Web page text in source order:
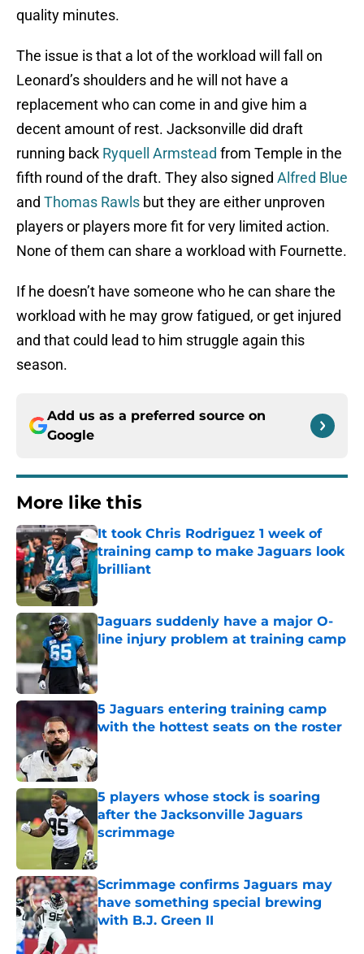
quality minutes.
The issue is that a lot of the workload will fall on
Leonard’s shoulders and he will not have a
replacement who can come in and give him a
decent amount of rest. Jacksonville did draft
running back Ryquell Armstead from Temple in the
fifth round of the draft. They also signed Alfred Blue
and Thomas Rawls but they are either unproven
players or players more fit for very limited action.
None of them can share a workload with Fournette.
If he doesn’t have someone who he can share the
workload with he may grow fatigued, or get injured
and that could lead to him struggle again this
season.
Add us as a preferred source on
Google
More like this
It took Chris Rodriguez 1 week of
training camp to make Jaguars look
brilliant
Published by on Invalid Date
Jaguars suddenly have a major O-
line injury problem at training camp
Published by on Invalid Date
5 Jaguars entering training camp
with the hottest seats on the roster
Published by on Invalid Date
5 players whose stock is soaring
after the Jacksonville Jaguars
scrimmage
Scrimmage confirms Jaguars may
have something special brewing
with B.J. Green II
Published by on Invalid Date